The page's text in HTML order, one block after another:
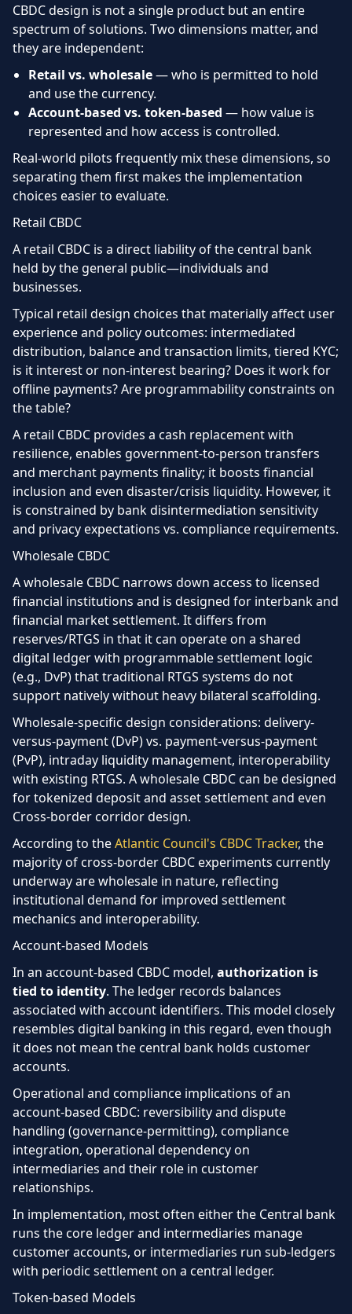
CBDC design is not a single product but an entire
spectrum of solutions. Two dimensions matter, and
they are independent:
Retail vs. wholesale— who is permitted to hold
and use the currency.
Account-based vs. token-based — how value is
represented and how access is controlled.
Real-world pilots frequently mix these dimensions, so
separating them first makes the implementation
choices easier to evaluate.
Retail CBDC
A retail CBDC is a direct liability of the central bank
held by the general public—individuals and
businesses.
Typical retail design choices that materially affect user
experience and policy outcomes: intermediated
distribution, balance and transaction limits, tiered KYC;
is it interest or non-interest bearing? Does it work for
offline payments? Are programmability constraints on
the table?
A retail CBDC provides a cash replacement with
resilience, enables government-to-person transfers
and merchant payments finality; it boosts financial
inclusion and even disaster/crisis liquidity. However, it
is constrained by bank disintermediation sensitivity
and privacy expectations vs. compliance requirements.
Wholesale CBDC
A wholesale CBDC narrows down access to licensed
financial institutions and is designed for interbank and
financial market settlement. It differs from
reserves/RTGS in that it can operate on a shared
digital ledger with programmable settlement logic
(e.g., DvP) that traditional RTGS systems do not
support natively without heavy bilateral scaffolding.
Wholesale-specific design considerations: delivery-
versus-payment (DvP) vs. payment-versus-payment
(PvP), intraday liquidity management, interoperability
with existing RTGS. A wholesale CBDC can be designed
for tokenized deposit and asset settlement and even
Cross-border corridor design.
According to theAtlantic Council's CBDC Tracker, the
majority of cross-border CBDC experiments currently
underway are wholesale in nature, reflecting
institutional demand for improved settlement
mechanics and interoperability.
Account-based Models
In an account-based CBDC model, authorization is
tied to identity. The ledger records balances
associated with account identifiers. This model closely
resembles digital banking in this regard, even though
it does not mean the central bank holds customer
accounts.
Operational and compliance implications of an
account-based CBDC: reversibility and dispute
handling (governance-permitting), compliance
integration, operational dependency on
intermediaries and their role in customer
relationships.
In implementation, most often either the Central bank
runs the core ledger and intermediaries manage
customer accounts, or intermediaries run sub-ledgers
with periodic settlement on a central ledger.
Token-based Models